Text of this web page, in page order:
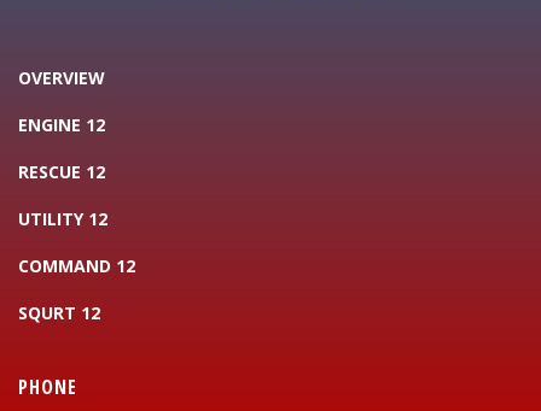
OVERVIEW
ENGINE 12
RESCUE 12
UTILITY 12
COMMAND 12
SQURT 12
PHONE